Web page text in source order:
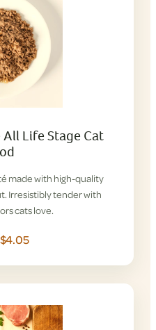
Life Stage Cat
made with high-quality
Irresistibly tender with
cats love.